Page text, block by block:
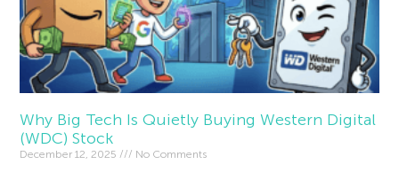
Why Big Tech Is Quietly Buying Western Digital
(WDC) Stock
December 12, 2025 No Comments